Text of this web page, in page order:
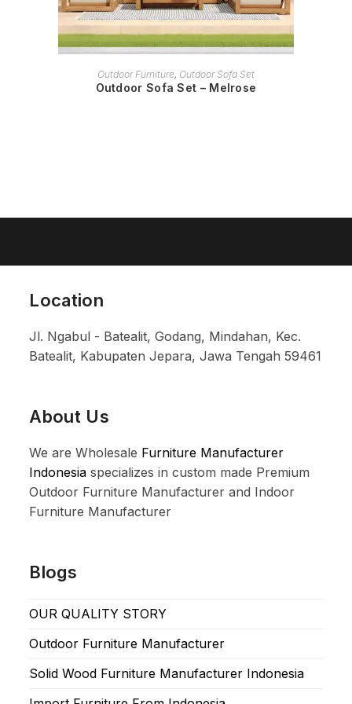
READ MORE
Outdoor Furniture, Outdoor Sofa Set
Outdoor Sofa Set – Melrose
Location
Jl. Ngabul - Batealit, Godang, Mindahan, Kec.
Batealit, Kabupaten Jepara, Jawa Tengah 59461
About Us
We are Wholesale Furniture Manufacturer
Indonesia specializes in custom made Premium
Outdoor Furniture Manufacturer and Indoor
Furniture Manufacturer
Blogs
OUR QUALITY STORY
Outdoor Furniture Manufacturer
Solid Wood Furniture Manufacturer Indonesia